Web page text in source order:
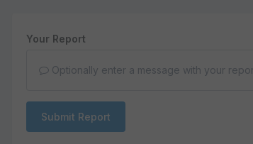
Your Report
Optionally enter a message with your
Submit Report